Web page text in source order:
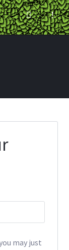
may just